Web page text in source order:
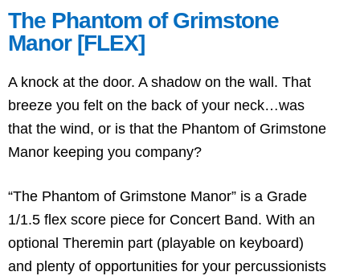
The Phantom of Grimstone
Manor [FLEX]
A knock at the door. A shadow on the wall. That
breeze you felt on the back of your neck…was
that the wind, or is that the Phantom of Grimstone
Manor keeping you company?
“The Phantom of Grimstone Manor” is a Grade
1/1.5 flex score piece for Concert Band. With an
optional Theremin part (playable on keyboard)
and plenty of opportunities for your percussionists